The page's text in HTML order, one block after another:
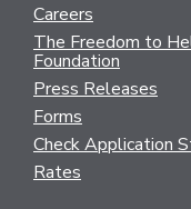
Careers
The Freedom to
Foundation
Press Releases
Forms
Check Application
Rates